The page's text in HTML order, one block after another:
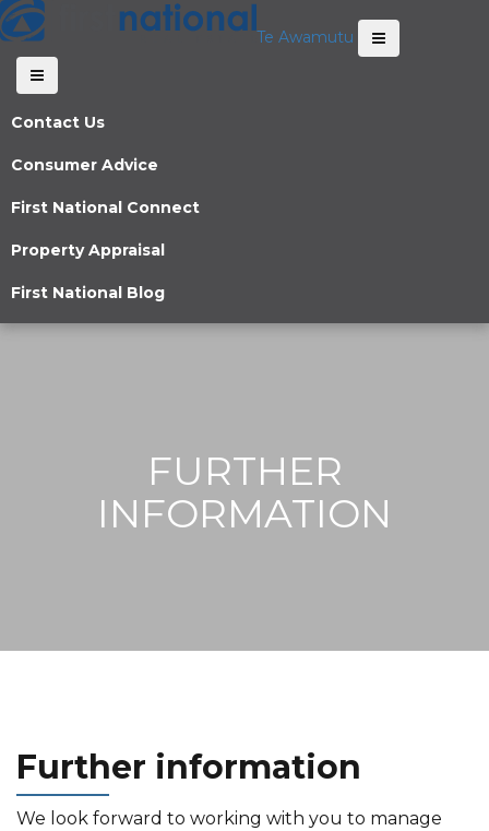
Te Awamutu
Contact Us
Consumer Advice
First National Connect
Property Appraisal
First National Blog
FURTHER
INFORMATION
Further information
We look forward to working with you to manage